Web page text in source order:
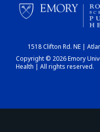
1518 Clifton Rd. NE |
Copyright © 2026 Emory
Health | All rights reserved.